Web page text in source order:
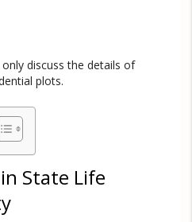
discuss the details of
plots.
State Life